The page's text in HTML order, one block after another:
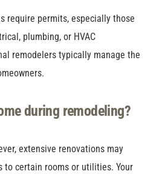
require permits, especially those
plumbing, or HVAC
remodelers typically manage the
during remodeling?
extensive renovations may
to certain rooms or utilities. Your